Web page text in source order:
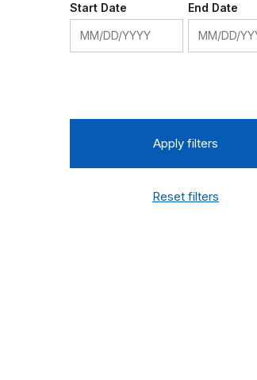
Start Date End Date